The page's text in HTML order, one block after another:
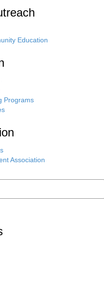
Education
Programs
Association